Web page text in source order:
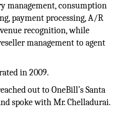
management, consumption
payment processing, A/R
recognition, while
management to agent
in 2009.
out to OneBill’s Santa
spoke with Mr. Chelladurai.